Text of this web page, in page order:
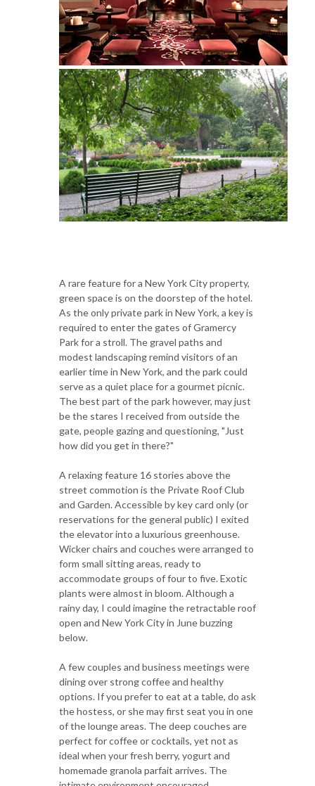
A rare feature for a New York City property,
green space is on the doorstep of the hotel.
As the only private park in New York, a key is
required to enter the gates of Gramercy
Park for a stroll. The gravel paths and
modest landscaping remind visitors of an
earlier time in New York, and the park could
serve as a quiet place for a gourmet picnic.
The best part of the park however, may just
be the stares I received from outside the
gate, people gazing and questioning, "Just
how did you get in there?"
A relaxing feature 16 stories above the
street commotion is the Private Roof Club
and Garden. Accessible by key card only (or
reservations for the general public) I exited
the elevator into a luxurious greenhouse.
Wicker chairs and couches were arranged to
form small sitting areas, ready to
accommodate groups of four to five. Exotic
plants were almost in bloom. Although a
rainy day, I could imagine the retractable roof
open and New York City in June buzzing
below.
A few couples and business meetings were
dining over strong coffee and healthy
options. If you prefer to eat at a table, do ask
the hostess, or she may first seat you in one
of the lounge areas. The deep couches are
perfect for coffee or cocktails, yet not as
ideal when your fresh berry, yogurt and
homemade granola parfait arrives. The